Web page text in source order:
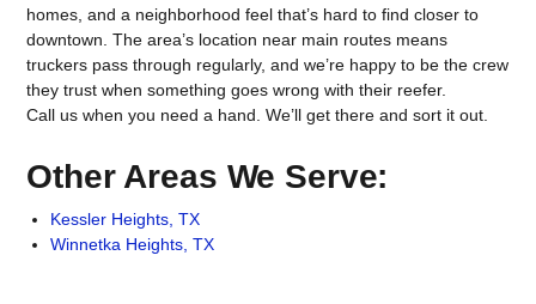
homes, and a neighborhood feel that’s hard to find closer to
downtown. The area’s location near main routes means
truckers pass through regularly, and we’re happy to be the crew
they trust when something goes wrong with their reefer.
Call us when you need a hand. We’ll get there and sort it out.
Other Areas We Serve:
Kessler Heights, TX
Winnetka Heights, TX